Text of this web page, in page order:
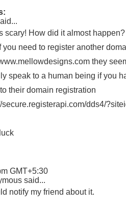
scary! How did it almost happen?
you need to register another
they
speak to a human being if you
their domain registration
secure.registerapi.com/dds4/
GMT+5:30
said...
notify my friend about it.